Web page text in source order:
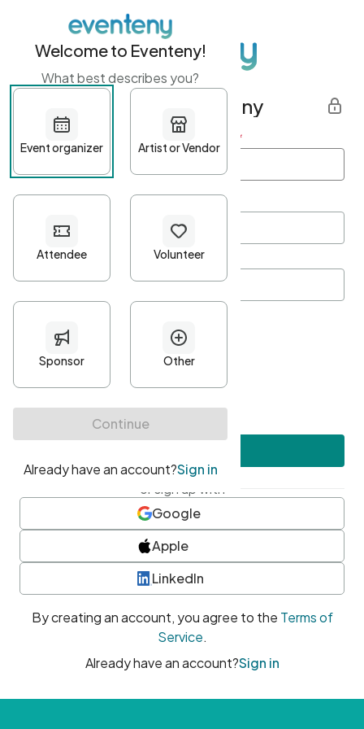
Get started with Eventeny
First name Last name *
Password*
Minimum 10 characters
At least one uppercase character
• At least one number
• At least one special character
or sign up with
Google
Apple
LinkedIn
By creating an account, you agree to the Terms of
Service.
Already have an account?Sign in
Welcome to Eventeny!
What best describes you?